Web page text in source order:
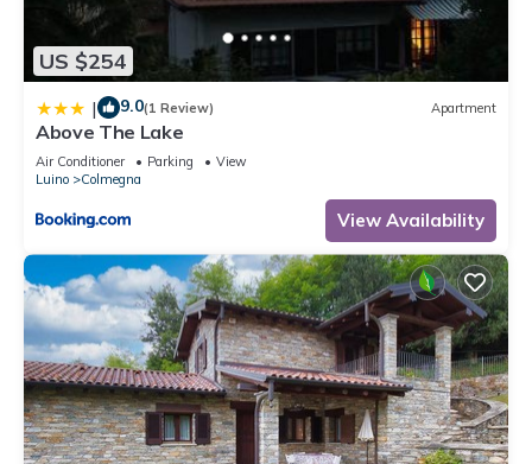
US $254
| 9.0(1 Review) Apartment
Above The Lake
Air Conditioner Parking
View
Luino
Colmegna
View Availability